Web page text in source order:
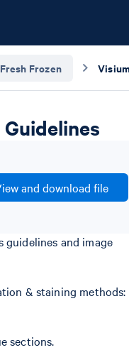
Frozen
and download file
guidelines and image
& staining methods:
sections.